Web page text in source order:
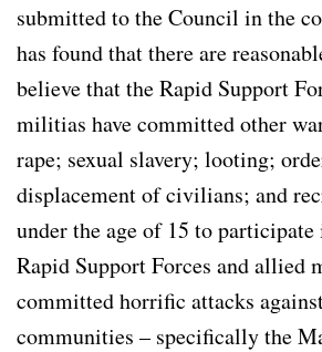
submitted to the Council in the
has found that there are
believe that the Rapid Support
militias have committed other
rape; sexual slavery; looting;
displacement of civilians; and
under the age of 15 to
Rapid Support Forces and allied
committed horrific attacks
communities – specifically the